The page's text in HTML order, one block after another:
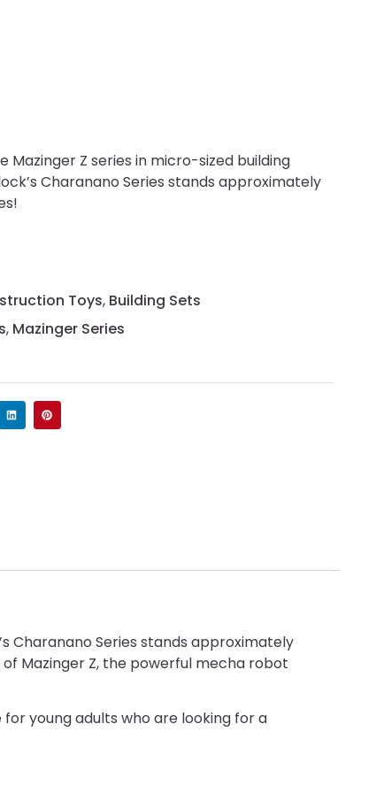
Z series in micro-sized building
Charanano Series stands approximately
Toys, Building Sets
, Mazinger Series
Charanano Series stands approximately
Mazinger Z, the powerful mecha robot
young adults who are looking for a